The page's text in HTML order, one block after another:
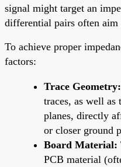
signal might target an
differential pairs often aim
To achieve proper
factors:
Trace Geometry:
traces, as well as
planes, directly
or closer ground
Board Material:
PCB material